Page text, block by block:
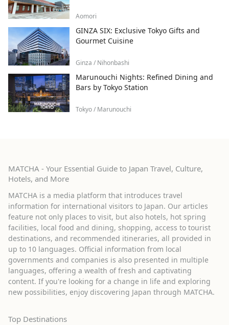
Aomori
GINZA SIX: Exclusive Tokyo Gifts and
Gourmet Cuisine
Ginza / Nihonbashi
Marunouchi Nights: Refined Dining and
Bars by Tokyo Station
Tokyo / Marunouchi
MATCHA - Your Essential Guide to Japan Travel, Culture,
Hotels, and More
MATCHA is a media platform that introduces travel
information for international visitors to Japan. Our articles
feature not only places to visit, but also hotels, hot spring
facilities, local food and dining, shopping, access to tourist
destinations, and recommended itineraries, all provided in
up to 10 languages. Official information from local
governments and companies is also presented in multiple
languages, offering a wealth of fresh and captivating
content. If you're looking for a change in life and exploring
new possibilities, enjoy discovering Japan through MATCHA.
Top Destinations